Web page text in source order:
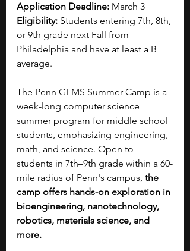
Application Deadline: March 3
Eligibility: Students entering 7th, 8th,
or 9th grade next Fall from
Philadelphia and have at least a B
average.
The Penn GEMS Summer Camp is a
week-long computer science
summer program for middle school
students, emphasizing engineering,
math, and science. Open to
students in 7th–9th grade within a 60-
mile radius of Penn's campus, the
camp offers hands-on exploration in
bioengineering, nanotechnology,
robotics, materials science, and
more.